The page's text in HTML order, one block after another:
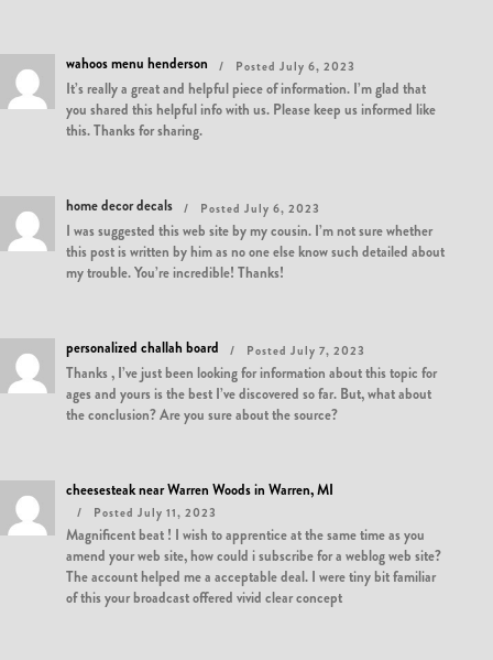
wahoos menu henderson Posted July 6, 2023
It’s really a great and helpful piece of information. I’m glad that
you shared this helpful info with us. Please keep us informed like
this. Thanks for sharing.
home decor decals Posted July 6, 2023
I was suggested this web site by my cousin. I’m not sure whether
this post is written by him as no one else know such detailed about
my trouble. You’re incredible! Thanks!
personalized challah board Posted July 7, 2023
Thanks , I’ve just been looking for information about this topic for
ages and yours is the best I’ve discovered so far. But, what about
the conclusion? Are you sure about the source?
cheesesteak near Warren Woods in Warren, MI
Posted July 11, 2023
Magnificent beat ! I wish to apprentice at the same time as you
amend your web site, how could i subscribe for a weblog web site?
The account helped me a acceptable deal. I were tiny bit familiar
of this your broadcast offered vivid clear concept